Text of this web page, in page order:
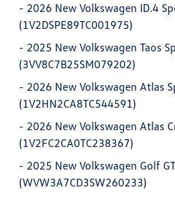
- 2026 New Volkswagen ID.4
(1V2DSPE89TC001975)
- 2025 New Volkswagen Taos
(3VV8C7B25SM079202)
- 2026 New Volkswagen Atlas
(1V2HN2CA8TC544591)
- 2026 New Volkswagen Atlas
(1V2FC2CA0TC238367)
- 2025 New Volkswagen Golf
(WVW3A7CD3SW260233)